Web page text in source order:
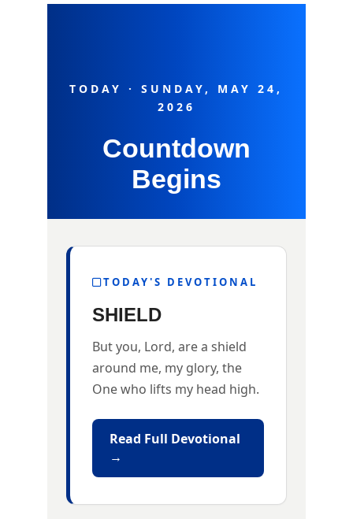
TODAY · SUNDAY, MAY 24,
2026
Countdown
Begins
TODAY'S DEVOTIONAL
SHIELD
But you, Lord, are a shield
around me, my glory, the
One who lifts my head high.
Read Full Devotional
→